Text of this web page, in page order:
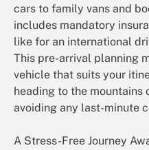
cars to family vans and
includes mandatory
like for an international
This pre-arrival planning
vehicle that suits your
heading to the
avoiding any last-minute
A Stress-Free Journey